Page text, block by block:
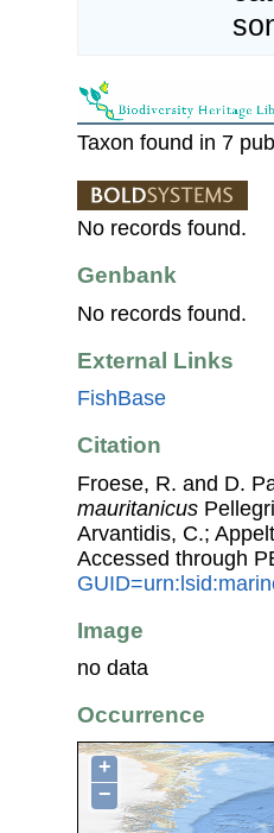
Taxon found in 7
No records found.
Genbank
No records found.
External Links
FishBase
Citation
Froese, R. and D.
mauritanicus
Arvantidis, C.;
Accessed through
Image
no data
Occurrence
+
−